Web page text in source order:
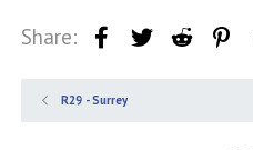
Share: FacebookTwitter Reddit
R29 - Surrey